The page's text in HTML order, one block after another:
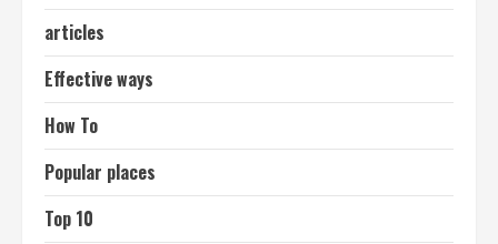
articles
Effective ways
How To
Popular places
Top 10